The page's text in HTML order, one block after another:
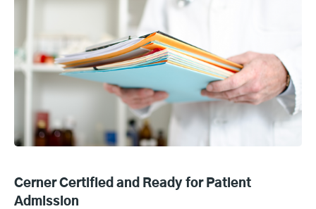
Cerner Certified and Ready for Patient
Admission